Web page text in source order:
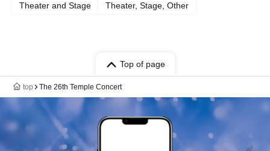
Theater and Stage Theater, Stage, Other
Top of page
top The 26th Temple Concert